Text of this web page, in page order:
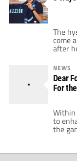
The
come
after
World
[…]
NEWS
Dear
For
Within
to
the
Fox